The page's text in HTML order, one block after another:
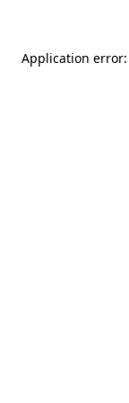
Application